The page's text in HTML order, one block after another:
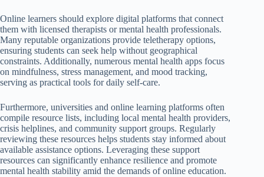
Online learners should explore digital platforms that connect
them with licensed therapists or mental health professionals.
Many reputable organizations provide teletherapy options,
ensuring students can seek help without geographical
constraints. Additionally, numerous mental health apps focus
on mindfulness, stress management, and mood tracking,
serving as practical tools for daily self-care.
Furthermore, universities and online learning platforms often
compile resource lists, including local mental health providers,
crisis helplines, and community support groups. Regularly
reviewing these resources helps students stay informed about
available assistance options. Leveraging these support
resources can significantly enhance resilience and promote
mental health stability amid the demands of online education.